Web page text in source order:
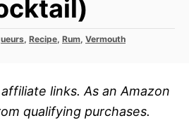
, Recipe, Rum, Vermouth
links. As an Amazon
qualifying purchases.